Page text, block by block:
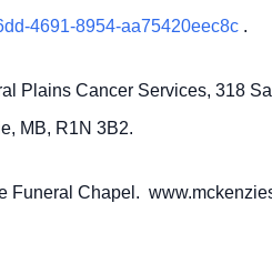
4691-8954-aa75420eec8c .
Plains Cancer Services, 318
MB, R1N 3B2.
Funeral Chapel.